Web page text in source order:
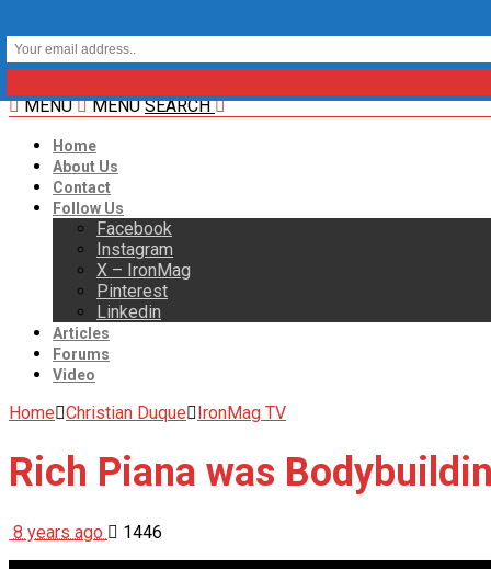
MENU MENU SEARCH
Home
About Us
Contact
Follow Us
Facebook
Instagram
X – IronMag
Pinterest
Linkedin
Articles
Forums
Video
Home Christian Duque IronMag TV
Rich Piana was
8 years ago 1446